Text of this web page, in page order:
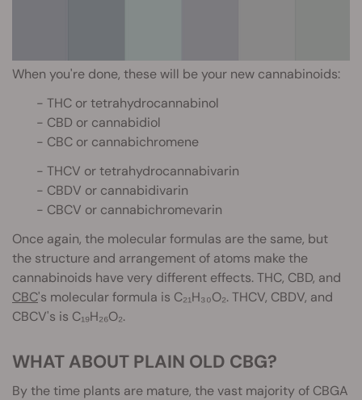
When you're done, these will be your new cannabinoids:
- THC or tetrahydrocannabinol
- CBD or cannabidiol
- CBC or cannabichromene
- THCV or tetrahydrocannabivarin
- CBDV or cannabidivarin
- CBCV or cannabichromevarin
Once again, the molecular formulas are the same, but
the structure and arrangement of atoms make the
cannabinoids have very different effects. THC, CBD, and
CBC's molecular formula is C₂₁H₃₀O₂. THCV, CBDV, and
CBCV's is C₁₉H₂₆O₂.
WHAT ABOUT PLAIN OLD CBG?
By the time plants are mature, the vast majority of CBGA